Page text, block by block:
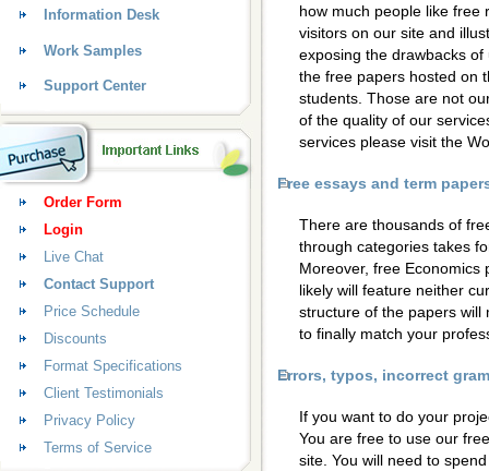
how much people like free
visitors on our site and
exposing the drawbacks
the free papers hosted on
students. Those are not
of the quality of our
services please visit the
Free essays and term
There are thousands of
through categories takes
Moreover, free
likely will feature neither
structure of the papers will
to finally match your
Errors, typos, incorrect
If you want to do your
You are free to use our
site. You will need to
Information Desk
Work Samples
Support Center
Order Form
Login
Live Chat
Contact Support
Price Schedule
Discounts
Format Specifications
Client Testimonials
Privacy Policy
Terms of Service